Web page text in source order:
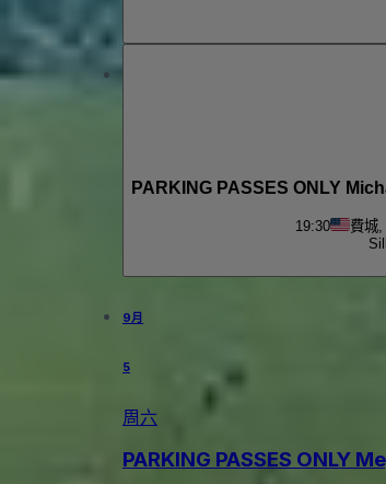
19:30 費城,
9月
5
周六
PARKING PASSES ONLY